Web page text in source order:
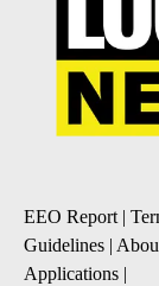
EEO Report|
Guidelines |
Applications |